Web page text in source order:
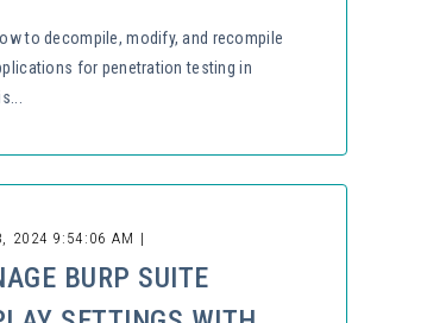
to decompile, modify, and recompile
for penetration testing in
2024 9:54:06 AM |
BURP SUITE